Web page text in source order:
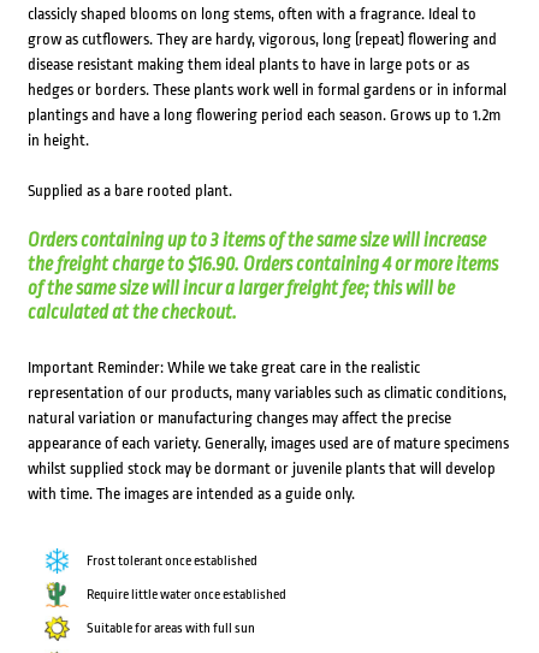
classicly shaped blooms on long stems, often with a fragrance. Ideal to
grow as cutflowers. They are hardy, vigorous, long (repeat) flowering and
disease resistant making them ideal plants to have in large pots or as
hedges or borders. These plants work well in formal gardens or in informal
plantings and have a long flowering period each season. Grows up to 1.2m
in height.
Supplied as a bare rooted plant.
Orders containing up to 3 items of the same size will increase
the freight charge to $16.90. Orders containing 4 or more items
of the same size will incur a larger freight fee; this will be
calculated at the checkout.
Important Reminder: While we take great care in the realistic
representation of our products, many variables such as climatic conditions,
natural variation or manufacturing changes may affect the precise
appearance of each variety. Generally, images used are of mature specimens
whilst supplied stock may be dormant or juvenile plants that will develop
with time. The images are intended as a guide only.
Frost tolerant once established
Require little water once established
Suitable for areas with full sun